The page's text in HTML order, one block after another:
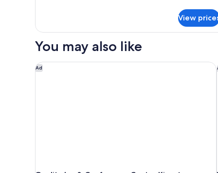
Room,
Queen
Non
Smoking
View
You may also like
Ad
Quality Inn & Conference Centre Kingston Central